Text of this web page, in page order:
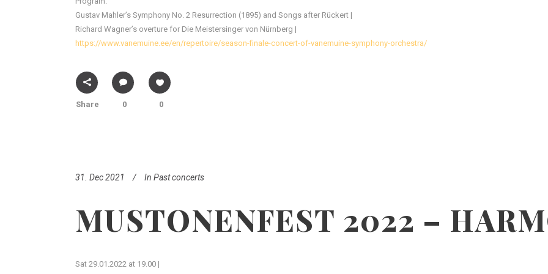
Gustav Mahler’s Symphony No. 2 Resurrection (1895) and Songs after Rückert |
Richard Wagner’s overture for Die Meistersinger von Nürnberg |
https://www.vanemuine.ee/en/repertoire/season-finale-concert-of-vanemuine-symphony-orchestra/
Share 0 0
31. Dec 2021 In Past concerts
MUSTONENFEST 2022 –
Sat 29.01.2022 at 19.00 |